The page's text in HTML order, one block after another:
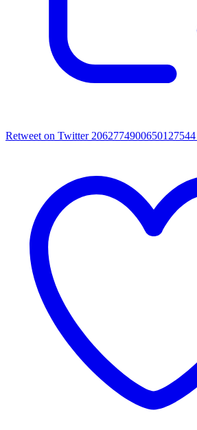
Retweet on Twitter 2062774900650127544